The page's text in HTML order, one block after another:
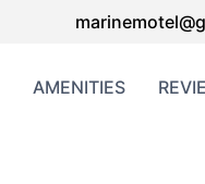
AMENITIES